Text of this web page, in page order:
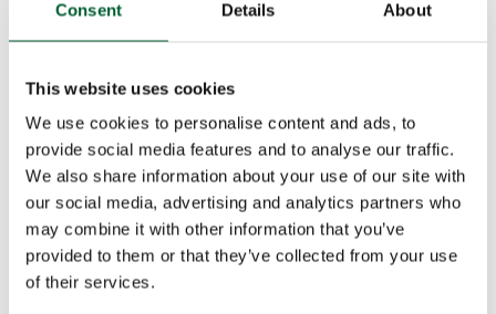
Consent Details About
This website uses cookies
We use cookies to personalise content and ads, to
provide social media features and to analyse our traffic.
We also share information about your use of our site with
our social media, advertising and analytics partners who
may combine it with other information that you’ve
provided to them or that they’ve collected from your use
of their services.